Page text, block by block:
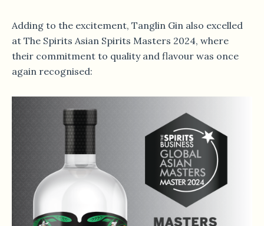
Adding to the excitement, Tanglin Gin also excelled
at The Spirits Asian Spirits Masters 2024, where
their commitment to quality and flavour was once
again recognised: